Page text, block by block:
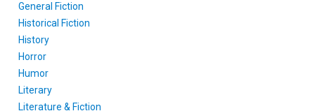
General Fiction
Historical Fiction
History
Horror
Humor
Literary
Literature & Fiction